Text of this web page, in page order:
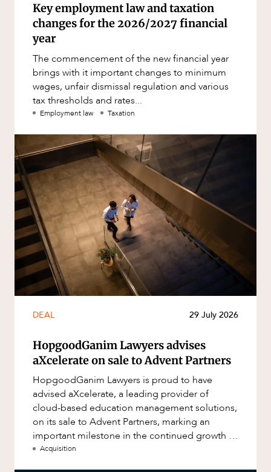
Key employment law and taxation
changes for the 2026/2027 financial
year
The commencement of the new financial year
brings with it important changes to minimum
wages, unfair dismissal regulation and various
tax thresholds and rates...
Employment law Taxation
DEAL 29 July 2026
HopgoodGanim Lawyers advises
aXcelerate on sale to Advent Partners
HopgoodGanim Lawyers is proud to have
advised aXcelerate, a leading provider of
cloud-based education management solutions,
on its sale to Advent Partners, marking an
important milestone in the continued growth of
aXcelerate.
Acquisition